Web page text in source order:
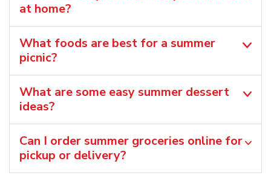
at home?
What foods are best for a summer
picnic?
What are some easy summer dessert
ideas?
Can I order summer groceries online for
pickup or delivery?